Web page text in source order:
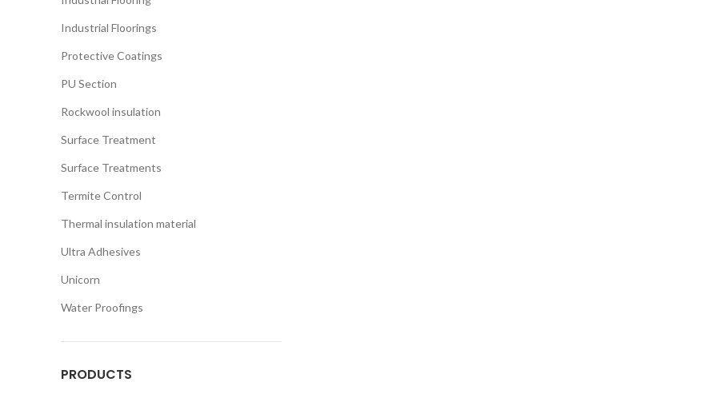
Industrial Floorings
Protective Coatings
PU Section
Rockwool insulation
Surface Treatment
Surface Treatments
Termite Control
Thermal insulation material
Ultra Adhesives
Unicorn
Water Proofings
PRODUCTS